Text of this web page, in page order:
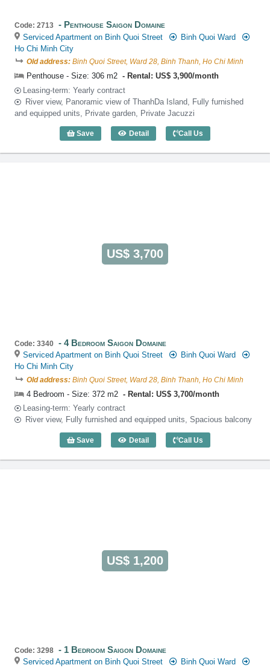
Code: 2713 Penthouse Saigon Domaine
Serviced Apartment on Binh Quoi Street
Binh Quoi Ward
Ho Chi Minh City
Old address: Binh Quoi Street, Ward 28, Binh Thanh, Ho Chi Minh
Penthouse - Size: 306 m2
Rental: US$ 3,900/month
Leasing-term: Yearly contract
River view, Panoramic view of ThanhDa Island, Fully furnished
and equipped units, Private garden, Private Jacuzzi
Save Detail
Penthouse Saigon Domaine (306m2) -
Call Us
US$ 3,700
Code: 3340 4 Bedroom Saigon Domaine
Serviced Apartment on Binh Quoi Street
Binh Quoi Ward
Ho Chi Minh City
Old address: Binh Quoi Street, Ward 28, Binh Thanh, Ho Chi Minh
4 Bedroom - Size: 372 m2
Rental: US$ 3,700/month
Leasing-term: Yearly contract
River view, Fully furnished and equipped units, Spacious balcony
Save Detail
4 Bedroom Saigon Domaine (372m2) -
Call Us
US$ 1,200
Code: 3298 1 Bedroom Saigon Domaine
Serviced Apartment on Binh Quoi Street
Binh Quoi Ward